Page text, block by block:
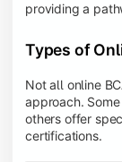
providing a
Types of
Not all online
approach.
others offer
certifications.